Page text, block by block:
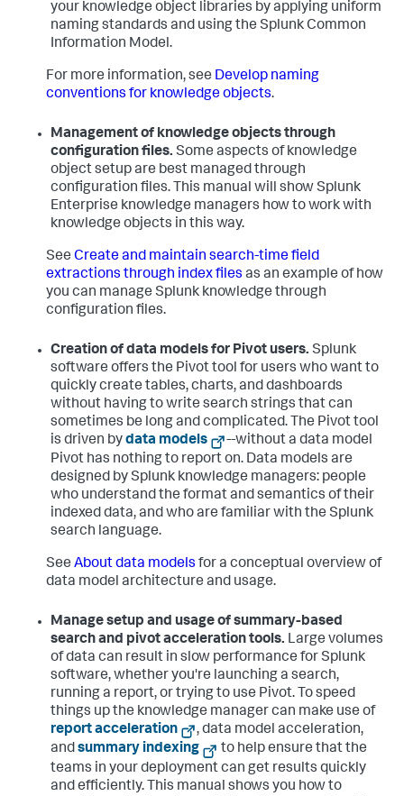
your knowledge object libraries by applying uniform
naming standards and using the Splunk Common
Information Model.
For more information, see Develop naming
conventions for knowledge objects.
Management of knowledge objects through
configuration files. Some aspects of knowledge
object setup are best managed through
configuration files. This manual will show Splunk
Enterprise knowledge managers how to work with
knowledge objects in this way.
See Create and maintain search-time field
extractions through index files as an example of how
you can manage Splunk knowledge through
configuration files.
Creation of data models for Pivot users. Splunk
software offers the Pivot tool for users who want to
quickly create tables, charts, and dashboards
without having to write search strings that can
sometimes be long and complicated. The Pivot tool
is driven bydata models
--without a data model
Pivot has nothing to report on. Data models are
designed by Splunk knowledge managers: people
who understand the format and semantics of their
indexed data, and who are familiar with the Splunk
search language.
See About data models for a conceptual overview of
data model architecture and usage.
Manage setup and usage of summary-based
search and pivot acceleration tools. Large volumes
of data can result in slow performance for Splunk
software, whether you're launching a search,
running a report, or trying to use Pivot. To speed
things up the knowledge manager can make use of
report acceleration
, data model acceleration,
andsummary indexing
to help ensure that the
teams in your deployment can get results quickly
and efficiently. This manual shows you how to